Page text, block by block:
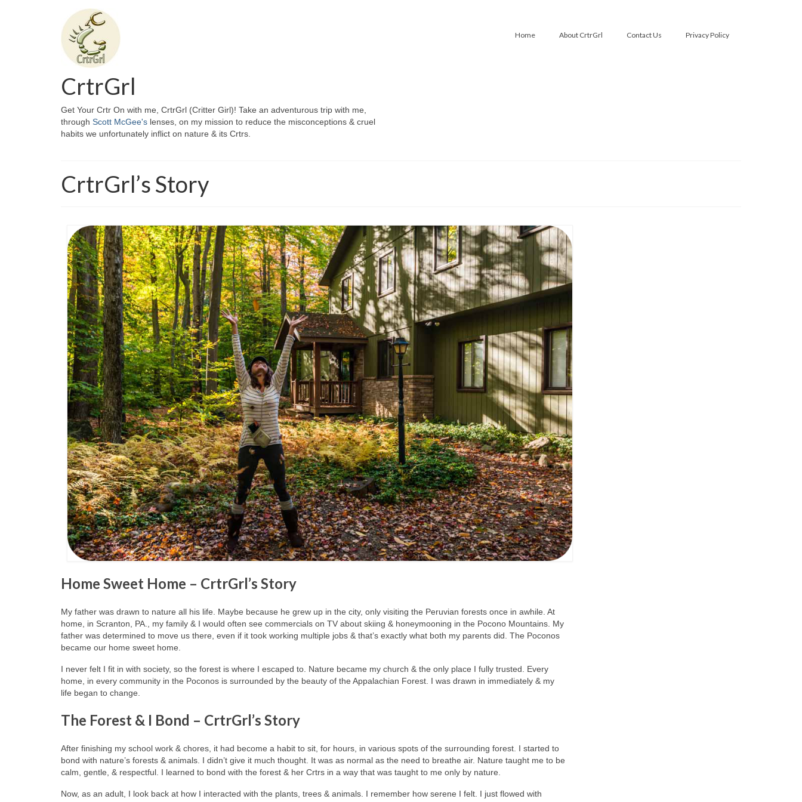
CrtrGrl
Get Your Crtr On with me, CrtrGrl (Critter Girl)! Take an adventurous trip with me,
through Scott McGee's lenses, on my mission to reduce the misconceptions & cruel
habits we unfortunately inflict on nature & its Crtrs.
Home About CrtrGrl Contact Us Privacy Policy
CrtrGrl’s Story
Home Sweet Home – CrtrGrl’s Story
My father was drawn to nature all his life. Maybe because he grew up in the city, only visiting the Peruvian forests once in awhile. At
home, in Scranton, PA., my family & I would often see commercials on TV about skiing & honeymooning in the Pocono Mountains. My
father was determined to move us there, even if it took working multiple jobs & that’s exactly what both my parents did. The Poconos
became our home sweet home.
I never felt I fit in with society, so the forest is where I escaped to. Nature became my church & the only place I fully trusted. Every
home, in every community in the Poconos is surrounded by the beauty of the Appalachian Forest. I was drawn in immediately & my
life began to change.
The Forest & I Bond – CrtrGrl’s Story
After finishing my school work & chores, it had become a habit to sit, for hours, in various spots of the surrounding forest. I started to
bond with nature’s forests & animals. I didn’t give it much thought. It was as normal as the need to breathe air. Nature taught me to be
calm, gentle, & respectful. I learned to bond with the forest & her Crtrs in a way that was taught to me only by nature.
Now, as an adult, I look back at how I interacted with the plants, trees & animals. I remember how serene I felt. I just flowed with